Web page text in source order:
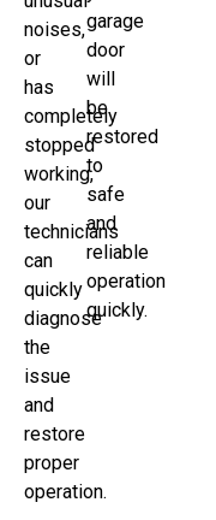
noises,
or
has
completely
stopped
working,
our
technicians
can
quickly
diagnose
the
issue
and
restore
proper
operation.
garage
door
will
be
restored
to
safe
and
reliable
operation
quickly.